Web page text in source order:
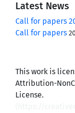
Latest News
Call for papers
Call for papers
This work is
Attribution-
License.